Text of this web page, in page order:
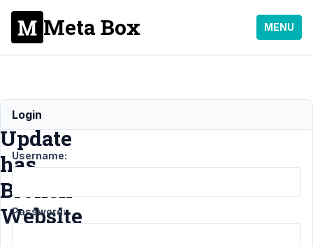
Meta Box MENU
Metabox
Update
has
Broken
Website
Login
Username:
Password: